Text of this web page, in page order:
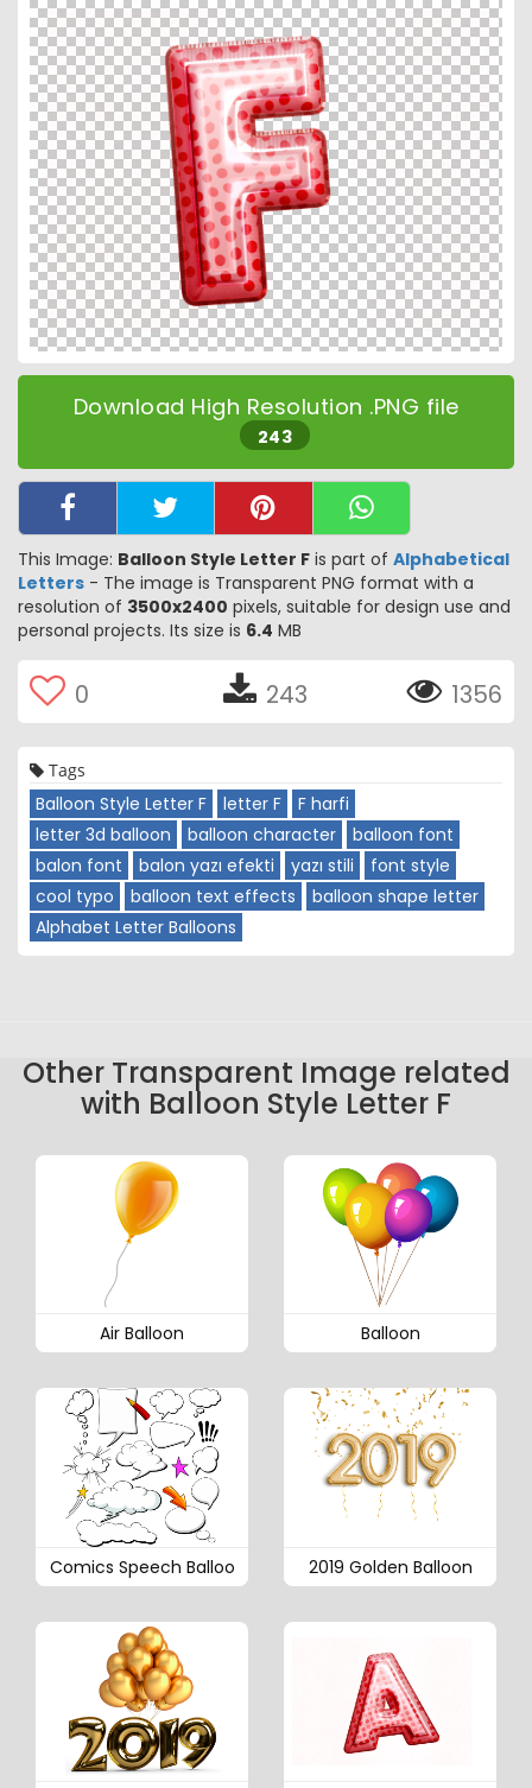
Download High Resolution .PNG file
243
This Image: Balloon Style Letter F is part of Alphabetical
Letters - The image is Transparent PNG format with a
resolution of 3500x2400 pixels, suitable for design use and
personal projects. Its size is 6.4 MB
0 243 1356
Tags
Balloon Style Letter F letter F
F harfi
letter 3d balloon
balloon character
balloon font
balon font
balon yazı efekti yazı stili
font style
cool typo
balloon text effects
balloon shape letter
Alphabet Letter Balloons
Other Transparent Image related
with Balloon Style Letter F
Air Balloon Balloon
Comics Speech Balloo 2019 Golden Balloon